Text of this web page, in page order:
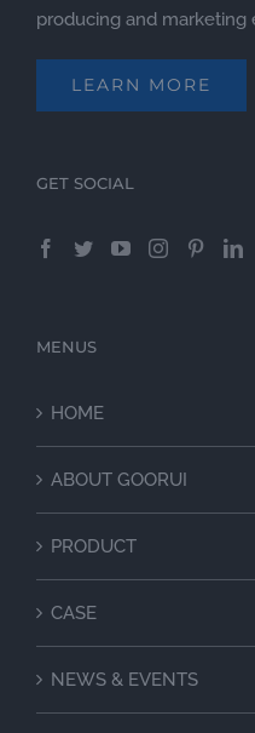
producing and marketing
LEARN MORE
GET SOCIAL
MENUS
HOME
ABOUT GOORUI
PRODUCT
CASE
NEWS & EVENTS